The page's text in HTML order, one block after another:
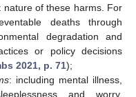
nature of these harms. For
deaths through
degradation and
or policy decisions
2021, p. 71);
: including mental illness,
and worry.